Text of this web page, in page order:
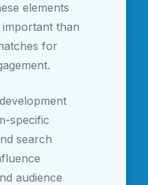
elements
than
for
specific
search
audience